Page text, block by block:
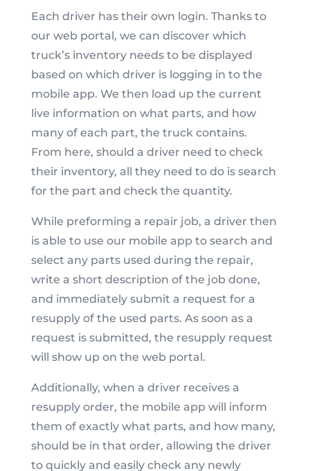
Each driver has their own login. Thanks to
our web portal, we can discover which
truck’s inventory needs to be displayed
based on which driver is logging in to the
mobile app. We then load up the current
live information on what parts, and how
many of each part, the truck contains.
From here, should a driver need to check
their inventory, all they need to do is search
for the part and check the quantity.
While preforming a repair job, a driver then
is able to use our mobile app to search and
select any parts used during the repair,
write a short description of the job done,
and immediately submit a request for a
resupply of the used parts. As soon as a
request is submitted, the resupply request
will show up on the web portal.
Additionally, when a driver receives a
resupply order, the mobile app will inform
them of exactly what parts, and how many,
should be in that order, allowing the driver
to quickly and easily check any newly